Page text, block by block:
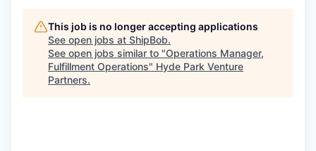
This job is no longer accepting applications
See open jobs at ShipBob.
See open jobs similar to "Operations Manager,
Fulfillment Operations" Hyde Park Venture
Partners.